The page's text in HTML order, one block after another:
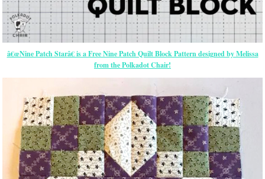
â€œNine Patch Starâ€ is a Free Nine Patch Quilt Block Pattern designed by Melissa
from the Polkadot Chair!